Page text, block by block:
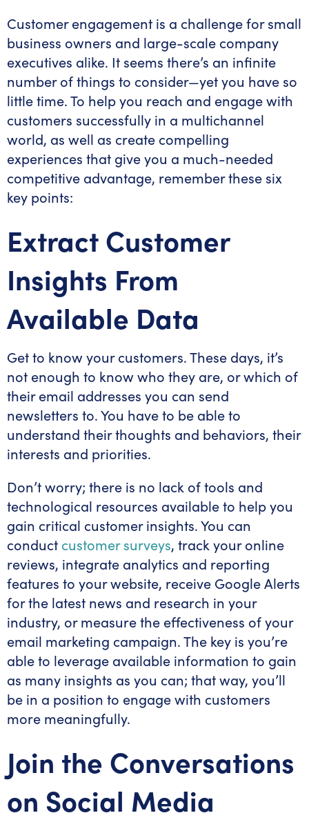
Customer engagement is a challenge for small
business owners and large-scale company
executives alike. It seems there’s an infinite
number of things to consider—yet you have so
little time. To help you reach and engage with
customers successfully in a multichannel
world, as well as create compelling
experiences that give you a much-needed
competitive advantage, remember these six
key points:
Extract Customer
Insights From
Available Data
Get to know your customers. These days, it’s
not enough to know who they are, or which of
their email addresses you can send
newsletters to. You have to be able to
understand their thoughts and behaviors, their
interests and priorities.
Don’t worry; there is no lack of tools and
technological resources available to help you
gain critical customer insights. You can
conduct customer surveys, track your online
reviews, integrate analytics and reporting
features to your website, receive Google Alerts
for the latest news and research in your
industry, or measure the effectiveness of your
email marketing campaign. The key is you’re
able to leverage available information to gain
as many insights as you can; that way, you’ll
be in a position to engage with customers
more meaningfully.
Join the Conversations
on Social Media